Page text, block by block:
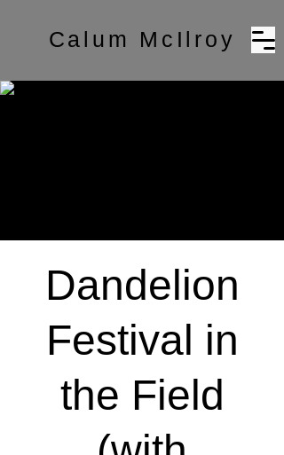
Calum McIlroy
Dandelion
Festival in
the Field